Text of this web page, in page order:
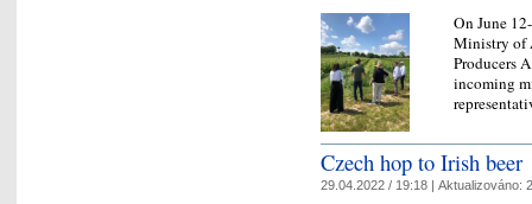
On June
Ministry of
Producers
incoming
Czech hop to Irish beer
29.04.2022 / 19:18 | Aktualizováno: